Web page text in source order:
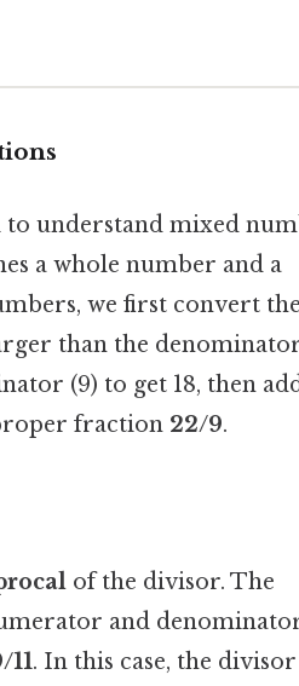
understand mixed
a whole number and a
we first convert
than the
(9) to get 18, then
fraction 22/9.
of the divisor. The
and
11. In this case, the divisor